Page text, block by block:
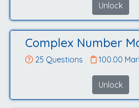
Unlock
Complex Number
25 Questions 100.00
Unlock